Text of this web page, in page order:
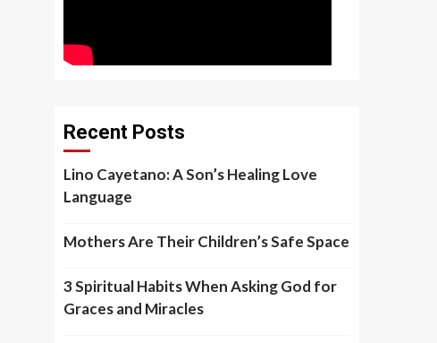
Recent Posts
Lino Cayetano: A Son’s Healing Love
Language
Mothers Are Their Children’s Safe Space
3 Spiritual Habits When Asking God for
Graces and Miracles